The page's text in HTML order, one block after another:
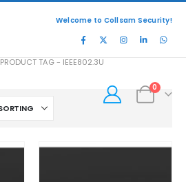
Welcome to Collsam Security!
0
PRODUCT TAG - IEEE802.3U